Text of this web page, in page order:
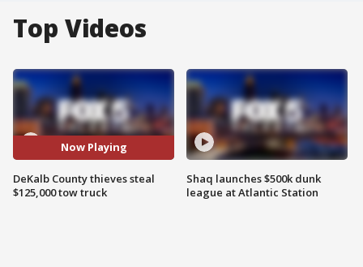
Top Videos
Now Playing
DeKalb County thieves steal
$125,000 tow truck
Shaq launches $500k dunk
league at Atlantic Station